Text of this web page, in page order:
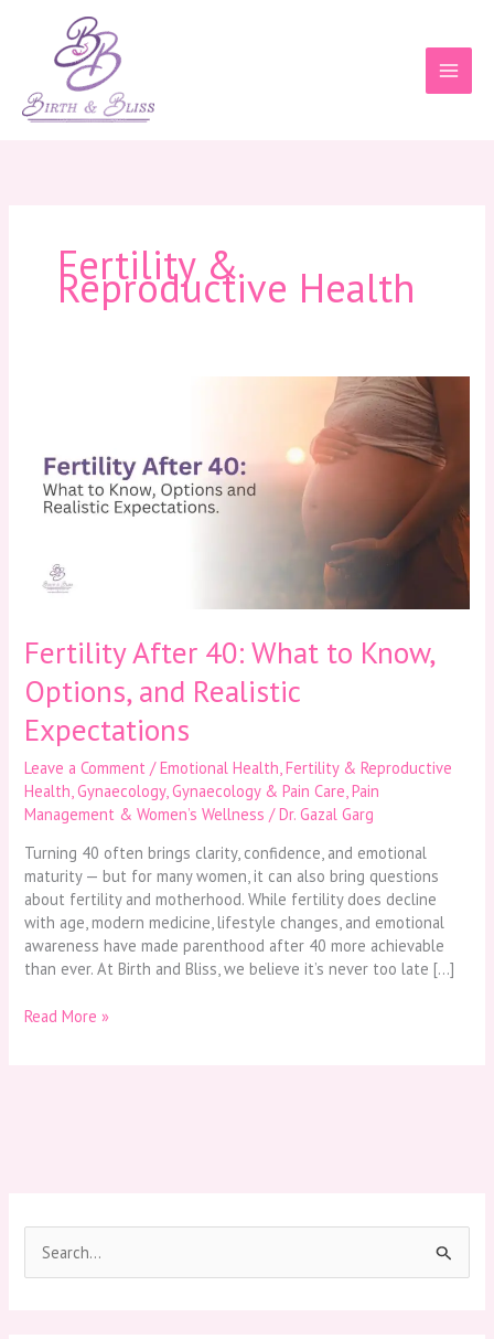
content
Fertility &
Reproductive Health
Fertility After 40: What to Know,
Options, and Realistic
Expectations
Leave a Comment /Emotional Health ,Fertility & Reproductive
Health ,Gynaecology,Gynaecology & Pain Care ,Pain
Management & Women’s Wellness /Dr. Gazal Garg
Turning 40 often brings clarity, confidence, and emotional
maturity — but for many women, it can also bring questions
about fertility and motherhood. While fertility does decline
with age, modern medicine, lifestyle changes, and emotional
awareness have made parenthood after 40 more achievable
than ever. At Birth and Bliss, we believe it’s never too late […]
What
Know,
Realistic
Expectations
Read More »